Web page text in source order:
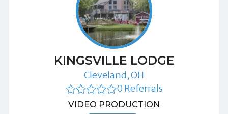
KINGSVILLE LODGE
Cleveland, OH
0 Referrals
VIDEO PRODUCTION